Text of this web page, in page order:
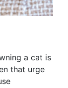
a cat is
that urge